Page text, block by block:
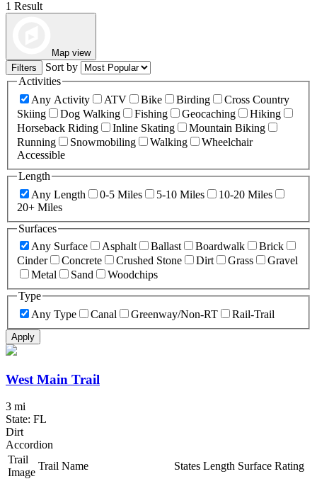
1 Result
Map view
Filters
Sort by
Activities
Any Activity
ATV Bike Birding
Cross Country
Skiing
Dog Walking Fishing Geocaching
Hiking
Horseback Riding
Inline Skating
Mountain Biking
Running
Snowmobiling Walking
Wheelchair
Accessible
Length
Any Length
0-5 Miles 5-10 Miles
10-20 Miles
20+ Miles
Surfaces
Any Surface
Asphalt Ballast Boardwalk
Brick
Cinder
Concrete Crushed Stone Dirt Grass
Gravel
Metal
Sand
Woodchips
Type
Any Type
Canal Greenway/Non-RT Rail-Trail
Apply
West Main Trail
3 mi
State: FL
Dirt
Accordion
Trail
Image
Trail Name States Length Surface Rating